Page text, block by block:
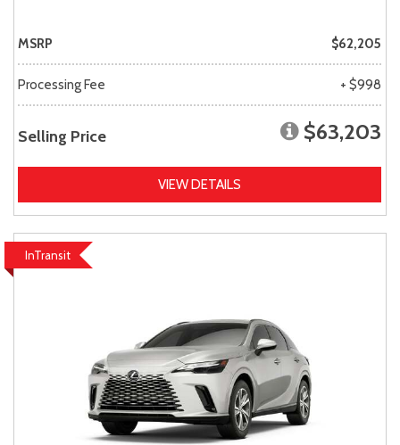
MSRP $62,205
Processing Fee + $998
Selling Price $63,203
VIEW DETAILS
InTransit